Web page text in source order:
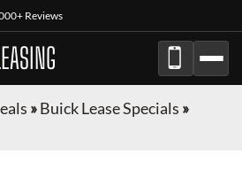
Reviews
»Buick Lease Specials »